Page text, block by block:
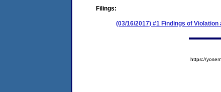
Filings:
(03/16/2017) #1 Findings of
https://